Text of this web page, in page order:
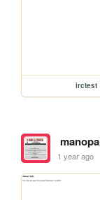
irctest
1 year ago